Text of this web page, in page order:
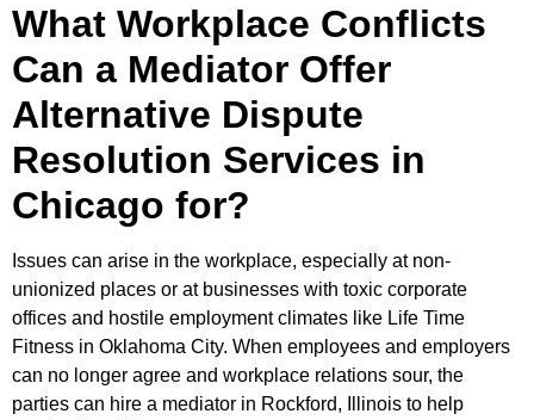
What Workplace Conflicts
Can a Mediator Offer
Alternative Dispute
Resolution Services in
Chicago for?
Issues can arise in the workplace, especially at non-
unionized places or at businesses with toxic corporate
offices and hostile employment climates like Life Time
Fitness in Oklahoma City. When employees and employers
can no longer agree and workplace relations sour, the
parties can hire a mediator in Rockford, Illinois to help